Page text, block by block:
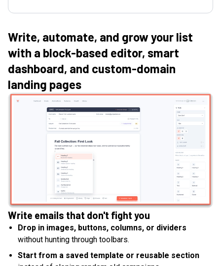
Write, automate, and grow your list
with a block-based editor, smart
dashboard, and custom-domain
landing pages
Write emails that don't fight you
Drop in images, buttons, columns, or dividers
without hunting through toolbars.
Start from a saved template or reusable section